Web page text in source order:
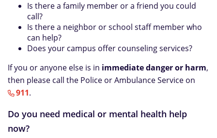
Is there a family member or a friend you could
call?
Is there a neighbor or school staff member who
can help?
Does your campus offer counseling services?
If you or anyone else is in immediate danger or harm,
then please call the Police or Ambulance Service on
911.
Do you need medical or mental health help
now?